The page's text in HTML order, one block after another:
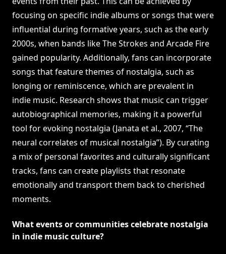
focusing on specific indie albums or songs that were
influential during formative years, such as the early
2000s, when bands like The Strokes and Arcade Fire
gained popularity. Additionally, fans can incorporate
songs that feature themes of nostalgia, such as
longing or reminiscence, which are prevalent in
indie music. Research shows that music can trigger
autobiographical memories, making it a powerful
tool for evoking nostalgia (Janata et al., 2007, “The
neural correlates of musical nostalgia”). By curating
a mix of personal favorites and culturally significant
tracks, fans can create playlists that resonate
emotionally and transport them back to cherished
moments.
What events or communities celebrate nostalgia
in indie music culture?